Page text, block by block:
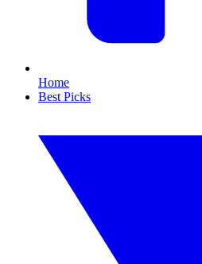
Home
Best Picks